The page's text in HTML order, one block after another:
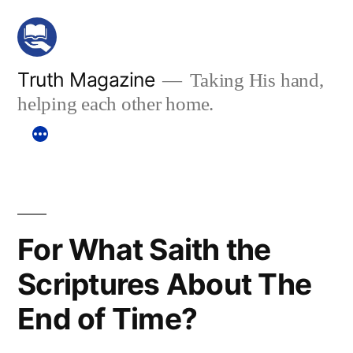
Skip
content
Truth Magazine
Taking His hand,
helping each other home.
For What Saith the
Scriptures About The
End of Time?